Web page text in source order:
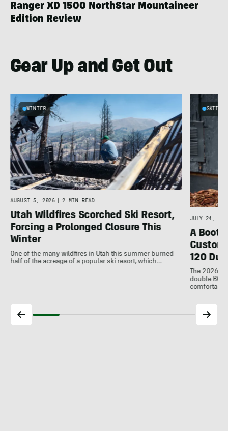
Ranger XD 1500 NorthStar Mountaineer
Edition Review
Gear Up and Get Out
WINTER
AUGUST 5, 2026 | 2 MIN READ
Utah Wildfires Scorched Ski Resort,
Forcing a Prolonged Closure This
Winter
One of the many wildfires in Utah this summer burned
half of the acreage of a popular ski resort, which…
SKIING
JULY 24,
A
120
The 2026
double
comfortable